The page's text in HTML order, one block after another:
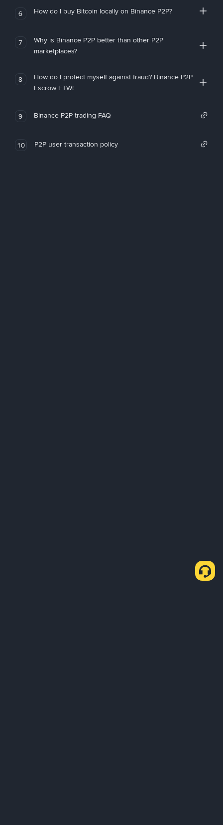
6 How do I buy Bitcoin locally on Binance P2P?
7
Why is Binance P2P better than other P2P
marketplaces?
8
How do I protect myself against fraud? Binance P2P
Escrow FTW!
9 Binance P2P trading FAQ
10 P2P user transaction policy